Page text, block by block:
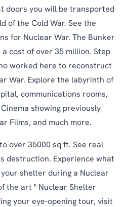
doors you will be transported
of the Cold War. See the
for Nuclear War. The Bunker
cost of over 35 million. Step
worked here to reconstruct
War. Explore the labyrinth of
communications rooms,
showing previously
Films, and much more.
over 35000 sq ft. See real
destruction. Experience what
shelter during a Nuclear
the art " Nuclear Shelter
your eye-opening tour, visit